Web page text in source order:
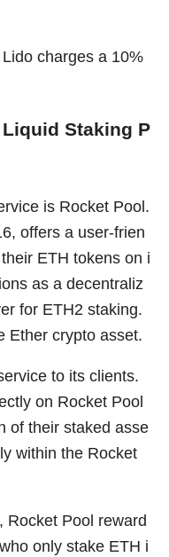
charges a 10%
Staking P
is Rocket Pool.
offers a user-frien
ETH tokens on i
as a decentraliz
for ETH2 staking.
Ether crypto asset.
to its clients.
on Rocket Pool
of their staked asse
within the Rocket
Rocket Pool reward
only stake ETH i